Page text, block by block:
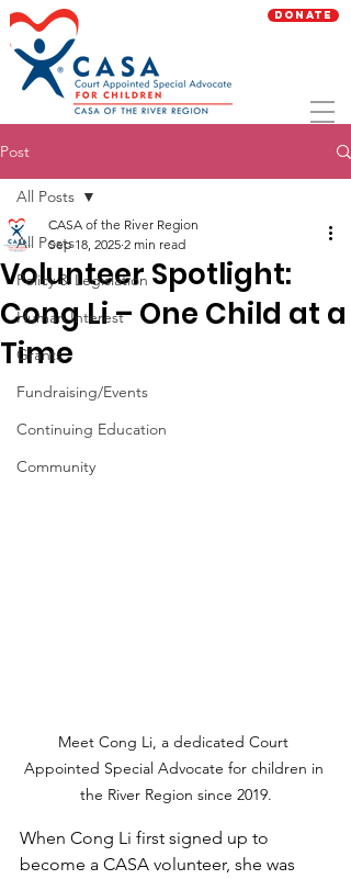
Donate
Post
All Posts
Policy & Legislation
Human Interest
Grants
Fundraising/Events
Continuing Education
Community
All Posts
Volunteer Spotlight:
Cong Li – One Child at a
Time
CASA of the River Region
Sep 18, 2025 2 min read
Meet Cong Li, a dedicated Court
Appointed Special Advocate for children in
the River Region since 2019.
When Cong Li first signed up to
become a CASA volunteer, she was